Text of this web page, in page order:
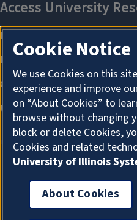
About
Cookie Notice
We use Cookies on this
experience and improve
on “About Cookies” to
browse without changing
block or delete Cookies,
Cookies and related
University of Illinois
About Cookies